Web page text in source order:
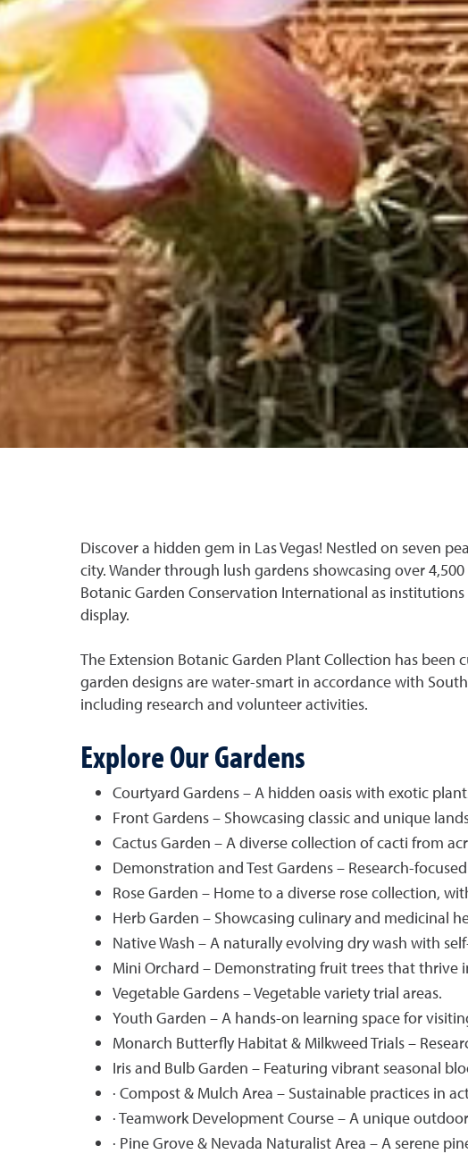
Discover a hidden gem in Las Vegas! Nestled on seven
city. Wander through lush gardens showcasing over
Botanic Garden Conservation International as
display.
The Extension Botanic Garden Plant Collection has
garden designs are water-smart in accordance with
including research and volunteer activities.
Explore Our Gardens
Courtyard Gardens – A hidden oasis with exotic
Front Gardens – Showcasing classic and unique
Cactus Garden – A diverse collection of cacti from
Demonstration and Test Gardens – Research-
Rose Garden – Home to a diverse rose collection,
Herb Garden – Showcasing culinary and medicinal
Native Wash – A naturally evolving dry wash with
Mini Orchard – Demonstrating fruit trees that thrive
Vegetable Gardens – Vegetable variety trial areas.
Youth Garden – A hands-on learning space for
Monarch Butterfly Habitat & Milkweed Trials –
Iris and Bulb Garden – Featuring vibrant seasonal
· Compost & Mulch Area – Sustainable practices in
· Teamwork Development Course – A unique
· Pine Grove & Nevada Naturalist Area – A serene